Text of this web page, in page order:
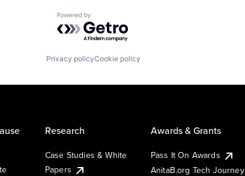
Powered by Getro.com
Privacy policyCookie policy
Research
Case Studies & White
Papers
Awards & Grants
Pass It On Awards
AnitaB.org Tech Journey